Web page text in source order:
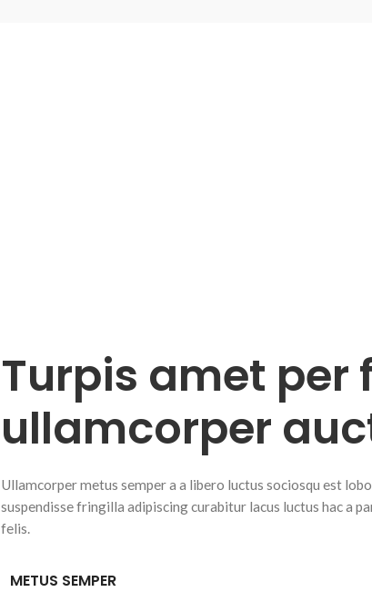
Turpis amet per
ullamcorper
Ullamcorper metus semper a a libero luctus sociosqu est
suspendisse fringilla adipiscing curabitur lacus luctus hac a
felis.
METUS SEMPER